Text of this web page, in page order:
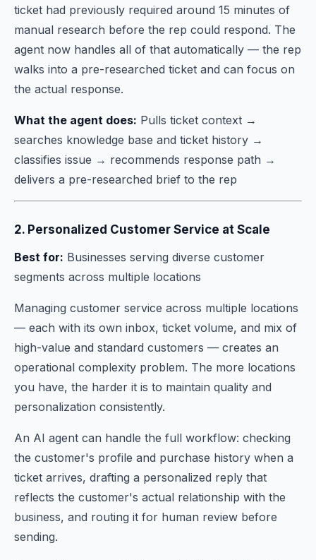
ticket had previously required around 15 minutes of
manual research before the rep could respond. The
agent now handles all of that automatically — the rep
walks into a pre-researched ticket and can focus on
the actual response.
What the agent does: Pulls ticket context →
searches knowledge base and ticket history →
classifies issue → recommends response path →
delivers a pre-researched brief to the rep
2. Personalized Customer Service at Scale
Best for: Businesses serving diverse customer
segments across multiple locations
Managing customer service across multiple locations
— each with its own inbox, ticket volume, and mix of
high-value and standard customers — creates an
operational complexity problem. The more locations
you have, the harder it is to maintain quality and
personalization consistently.
An AI agent can handle the full workflow: checking
the customer's profile and purchase history when a
ticket arrives, drafting a personalized reply that
reflects the customer's actual relationship with the
business, and routing it for human review before
sending.